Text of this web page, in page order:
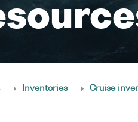
Inventories Cruise